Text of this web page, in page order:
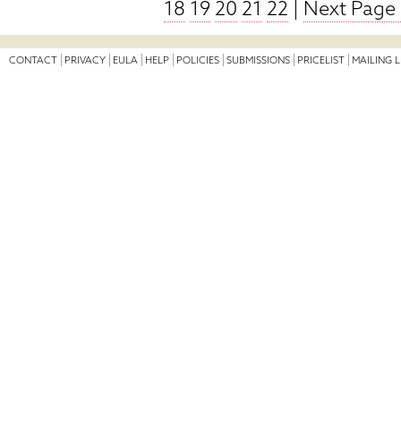
18 19 20 21 22 | Next
CONTACT PRIVACY EULA HELP POLICIES SUBMISSIONS PRICELIST MAILING